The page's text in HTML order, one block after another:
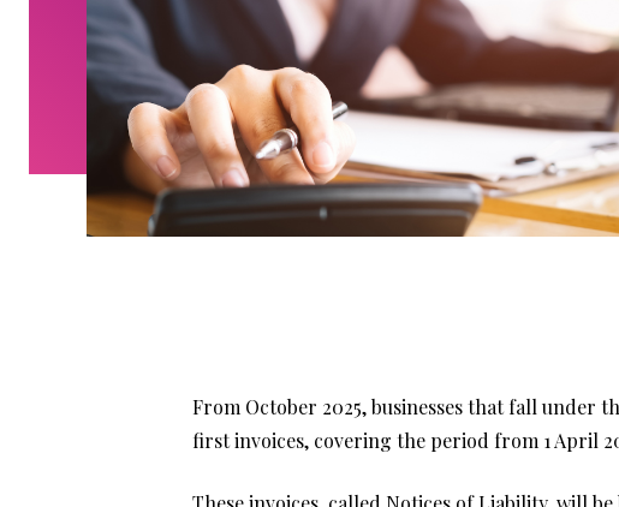
From October 2025, businesses that fall under
first invoices, covering the period from 1 April